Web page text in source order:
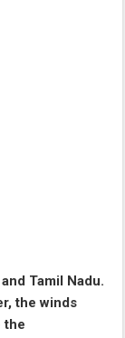
Tamil Nadu.
the winds
the